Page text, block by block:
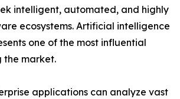
intelligent, automated, and highly
ecosystems. Artificial intelligence
one of the most influential
the market.
applications can analyze vast